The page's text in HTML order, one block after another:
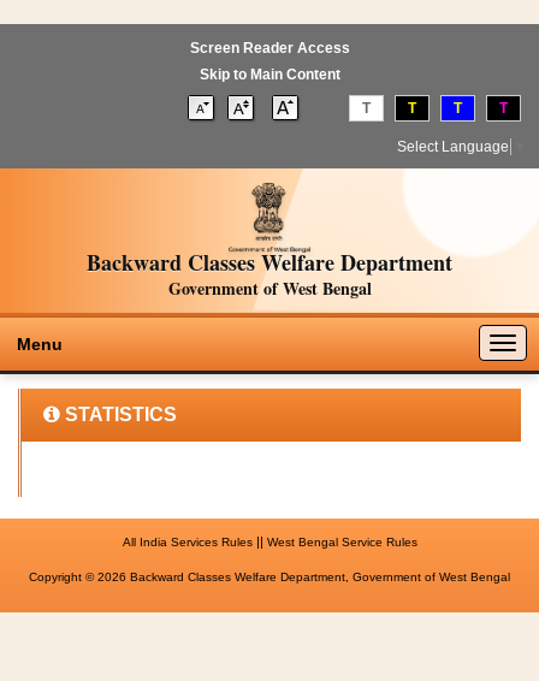
Screen Reader Access
Skip to Main Content
T T T T
Select Language
Backward Classes Welfare Department
Government of West Bengal
Menu
STATISTICS
All India Services Rules|| West Bengal Service Rules
Copyright © 2026 Backward Classes Welfare Department, Government of West Bengal